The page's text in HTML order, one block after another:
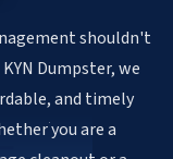
shouldn't
Dumpster, we
and timely
you are a